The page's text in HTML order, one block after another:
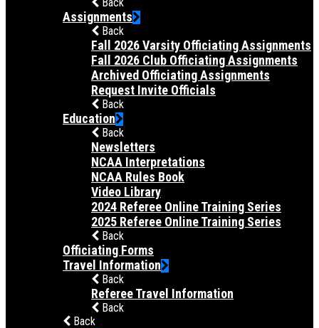
Assignments
Back
Fall 2026 Varsity Officiating Assignments
Fall 2026 Club Officiating Assignments
Archived Officiating Assignments
Request Invite Officials
Back
Education
Back
Newsletters
NCAA Interpretations
NCAA Rules Book
Video Library
2024 Referee Online Training Series
2025 Referee Online Training Series
Back
Officiating Forms
Travel Information
Back
Referee Travel Information
Back
Back